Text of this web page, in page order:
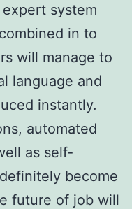
system
in to
will manage to
language and
instantly.
automated
as self-
become
future of job will